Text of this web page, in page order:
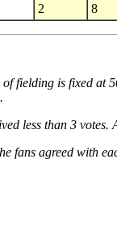
2 8
fielding is fixed
less than 3 votes.
fans agreed with